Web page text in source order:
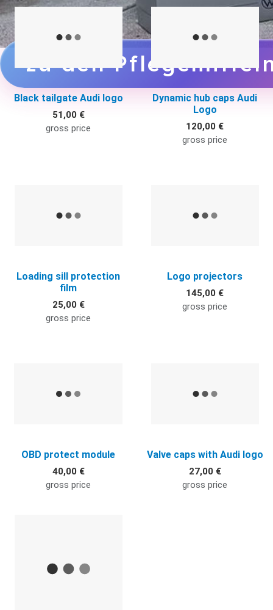
zu den
Quick View
Black tailgate Audi logo
51,00 €
gross price
Dynamic hub caps Audi
Logo
120,00 €
gross price
Loading sill protection
film
25,00 €
gross price
Logo projectors
145,00 €
gross price
OBD protect module
40,00 €
gross price
Valve caps with Audi logo
27,00 €
gross price